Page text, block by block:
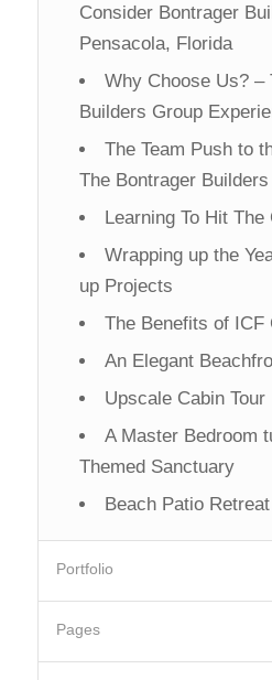
Consider Bontrager
Pensacola, Florida
Why Choose Us? –
Builders Group
The Team Push to
The Bontrager
Learning To Hit The
Wrapping up the
up Projects
The Benefits of ICF
An Elegant
Upscale Cabin Tour
A Master Bedroom
Themed Sanctuary
Beach Patio
Portfolio
Pages